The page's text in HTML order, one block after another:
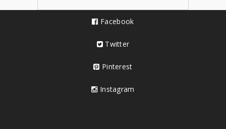
Facebook
Twitter
Pinterest
Instagram